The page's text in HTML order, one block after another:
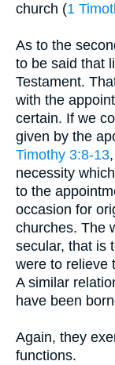
church (1
As to the
to be said that
Testament.
with the
certain. If we
given by the
Timothy 3:8-13
necessity
to the
occasion for
churches. The
secular, that is
were to relieve
A similar
have been
Again, they
functions.